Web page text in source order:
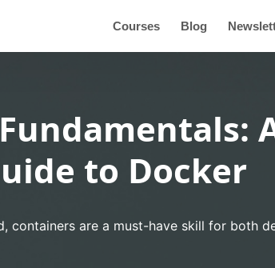
Courses Blog
to Docker
containers are a must-have skill for both